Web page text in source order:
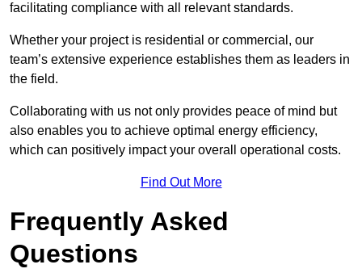
facilitating compliance with all relevant standards.
Whether your project is residential or commercial, our
team’s extensive experience establishes them as leaders in
the field.
Collaborating with us not only provides peace of mind but
also enables you to achieve optimal energy efficiency,
which can positively impact your overall operational costs.
Find Out More
Frequently Asked
Questions